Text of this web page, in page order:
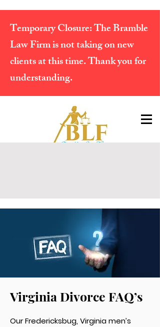
Temporary Closure:The Bramble
Law Firm is not taking on new
clients at this time. Thank you for
understanding.
Virginia Divorce FAQ’s
Our Fredericksbug, Virginia men’s